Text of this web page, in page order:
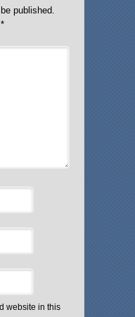
published.
*
website in this